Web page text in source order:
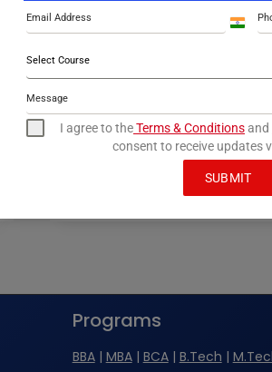
By
achieved outstanding
pass…
ANA
NURSING
2024
Programs
BBA| MBA| BCA| B.Tech |
India
Select Course
I agree to theTerms & Conditionsand
consent to receive updates
SUBMIT